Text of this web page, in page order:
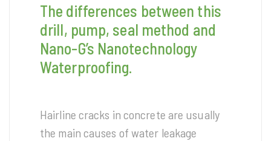
The differences between this
drill, pump, seal method and
Nano-G’s Nanotechnology
Waterproofing.
Hairline cracks in concrete are usually
the main causes of water leakage